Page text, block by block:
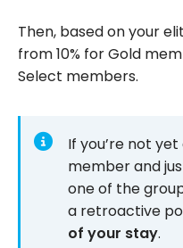
Then, based on your
from 10% for Gold
Select members.
If you’re not
member and
one of the
a retroactive
of your stay.